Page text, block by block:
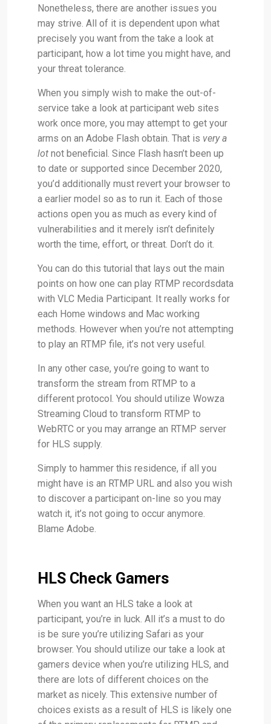
Nonetheless, there are another issues you
may strive. All of it is dependent upon what
precisely you want from the take a look at
participant, how a lot time you might have, and
your threat tolerance.
When you simply wish to make the out-of-
service take a look at participant web sites
work once more, you may attempt to get your
arms on an Adobe Flash obtain. That is very a
lot not beneficial. Since Flash hasn’t been up
to date or supported since December 2020,
you’d additionally must revert your browser to
a earlier model so as to run it. Each of those
actions open you as much as every kind of
vulnerabilities and it merely isn’t definitely
worth the time, effort, or threat. Don’t do it.
You can do this tutorial that lays out the main
points on how one can play RTMP recordsdata
with VLC Media Participant. It really works for
each Home windows and Mac working
methods. However when you’re not attempting
to play an RTMP file, it’s not very useful.
In any other case, you’re going to want to
transform the stream from RTMP to a
different protocol. You should utilize Wowza
Streaming Cloud to transform RTMP to
WebRTC or you may arrange an RTMP server
for HLS supply.
Simply to hammer this residence, if all you
might have is an RTMP URL and also you wish
to discover a participant on-line so you may
watch it, it’s not going to occur anymore.
Blame Adobe.
HLS Check Gamers
When you want an HLS take a look at
participant, you’re in luck. All it’s a must to do
is be sure you’re utilizing Safari as your
browser. You should utilize our take a look at
gamers device when you’re utilizing HLS, and
there are lots of different choices on the
market as nicely. This extensive number of
choices exists as a result of HLS is likely one